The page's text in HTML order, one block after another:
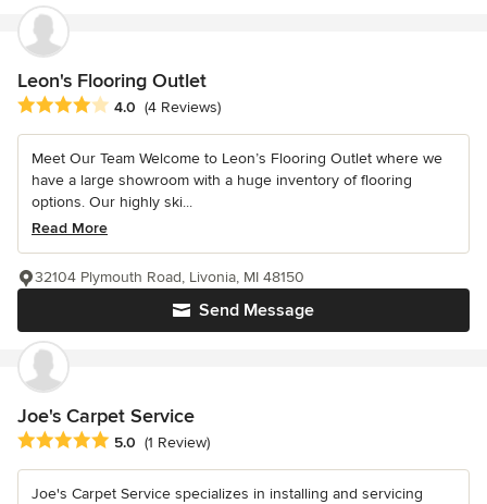
Leon's Flooring Outlet
Average rating: 4 out of 5 stars
4.0 (4 Reviews)
Meet Our Team Welcome to Leon’s Flooring Outlet where we
have a large showroom with a huge inventory of flooring
options. Our highly ski...
Read More
Send Message
32104 Plymouth Road, Livonia, MI 48150
Joe's Carpet Service
Average rating: 5 out of 5 stars
5.0 (1 Review)
Joe's Carpet Service specializes in installing and servicing